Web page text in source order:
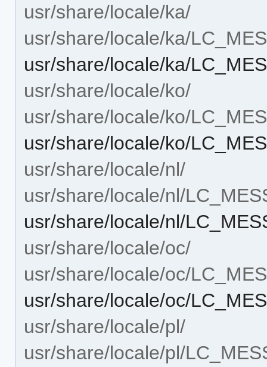
usr/share/locale/ka/
usr/share/locale/ka/
usr/share/locale/ka/
usr/share/locale/ko/
usr/share/locale/ko/
usr/share/locale/ko/
usr/share/locale/nl/
usr/share/locale/nl/
usr/share/locale/nl/
usr/share/locale/oc/
usr/share/locale/oc/
usr/share/locale/oc/
usr/share/locale/pl/
usr/share/locale/pl/